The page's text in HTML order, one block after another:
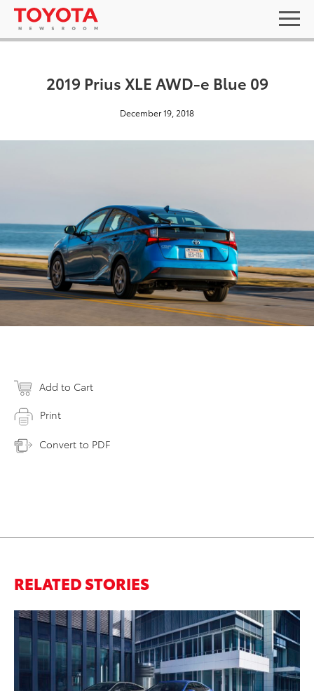
2019 Prius XLE AWD-e Blue 09
December 19, 2018
Add to Cart
Print
Convert to PDF
RELATED STORIES